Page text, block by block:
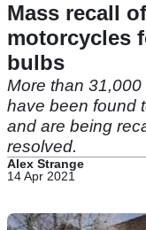
Mass recall
motorcycles
bulbs
More than
have been found
and are being
resolved.
Alex Strange
14 Apr 2021